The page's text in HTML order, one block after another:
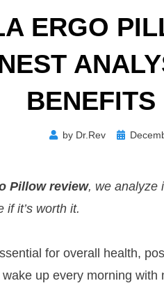
ERGO
BENEFITS
by Dr.Rev
Posted
Pillow review, we analyze
if it’s worth it.
for overall health,
up every morning